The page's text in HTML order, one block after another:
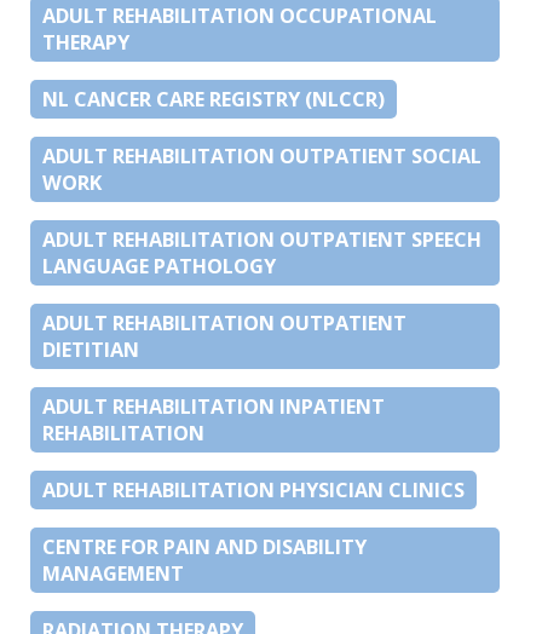
ADULT REHABILITATION OCCUPATIONAL
THERAPY
NL CANCER CARE REGISTRY (NLCCR)
ADULT REHABILITATION OUTPATIENT SOCIAL
WORK
ADULT REHABILITATION OUTPATIENT SPEECH
LANGUAGE PATHOLOGY
ADULT REHABILITATION OUTPATIENT
DIETITIAN
ADULT REHABILITATION INPATIENT
REHABILITATION
ADULT REHABILITATION PHYSICIAN CLINICS
CENTRE FOR PAIN AND DISABILITY
MANAGEMENT